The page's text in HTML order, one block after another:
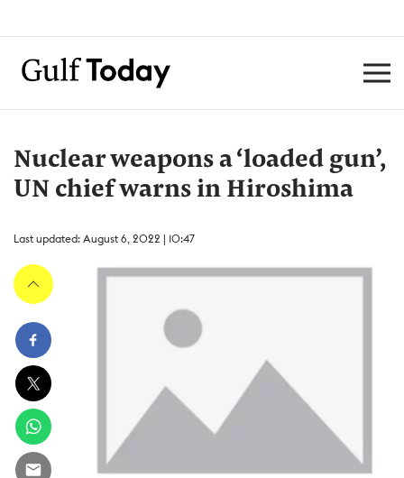
Nuclear weapons a ‘loaded gun’,
UN chief warns in Hiroshima
Last updated: August 6, 2022 | 10:47